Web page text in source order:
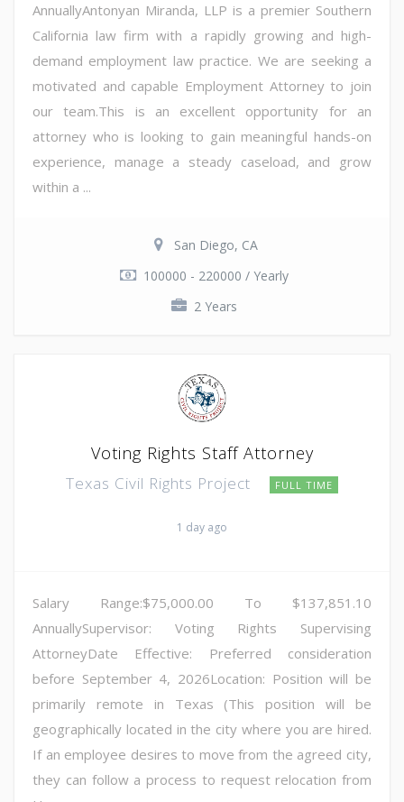
AnnuallyAntonyan Miranda, LLP is a premier Southern
California law firm with a rapidly growing and high-
demand employment law practice. We are seeking a
motivated and capable Employment Attorney to join
our team.This is an excellent opportunity for an
attorney who is looking to gain meaningful hands-on
experience, manage a steady caseload, and grow
within a ...
San Diego, CA
100000 - 220000 / Yearly
2 Years
Voting Rights Staff Attorney
Texas Civil Rights Project FULL TIME
1 day ago
Salary Range:$75,000.00 To $137,851.10
AnnuallySupervisor: Voting Rights Supervising
AttorneyDate Effective: Preferred consideration
before September 4, 2026Location: Position will be
primarily remote in Texas (This position will be
geographically located in the city where you are hired.
If an employee desires to move from the agreed city,
they can follow a process to request relocation from